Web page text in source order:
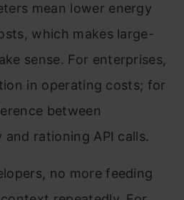
mean lower energy
which makes large-
sense. For enterprises,
in operating costs; for
between
rationing API calls.
no more feeding